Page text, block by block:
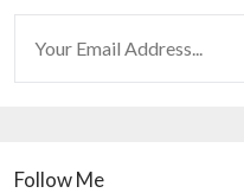
Follow Me